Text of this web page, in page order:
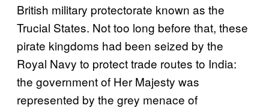
British military protectorate known as the
Trucial States. Not too long before that, these
pirate kingdoms had been seized by the
Royal Navy to protect trade routes to India:
the government of Her Majesty was
represented by the grey menace of